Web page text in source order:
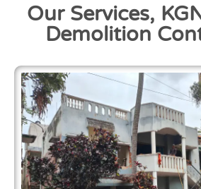
Our Services,
Demolition